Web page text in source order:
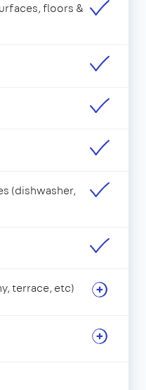
floors &
(dishwasher,
terrace, etc)